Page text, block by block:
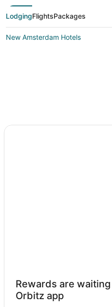
LodgingFlightsPackages
New Amsterdam Hotels
Rewards are
Orbitz app